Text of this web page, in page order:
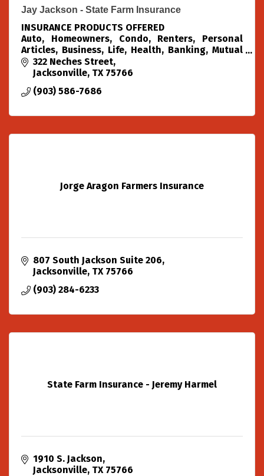
Jay Jackson - State Farm Insurance
INSURANCE PRODUCTS OFFERED
Auto, Homeowners, Condo, Renters, Personal
Articles, Business, Life, Health, Banking, Mutual
Funds, Annuities, Home Loans
322 Neches Street
Jacksonville TX 75766
(903) 586-7686
Jorge Aragon Farmers Insurance
807 South Jackson Suite 206
Jacksonville TX 75766
(903) 284-6233
State Farm Insurance - Jeremy Harmel
1910 S. Jackson
Jacksonville TX 75766